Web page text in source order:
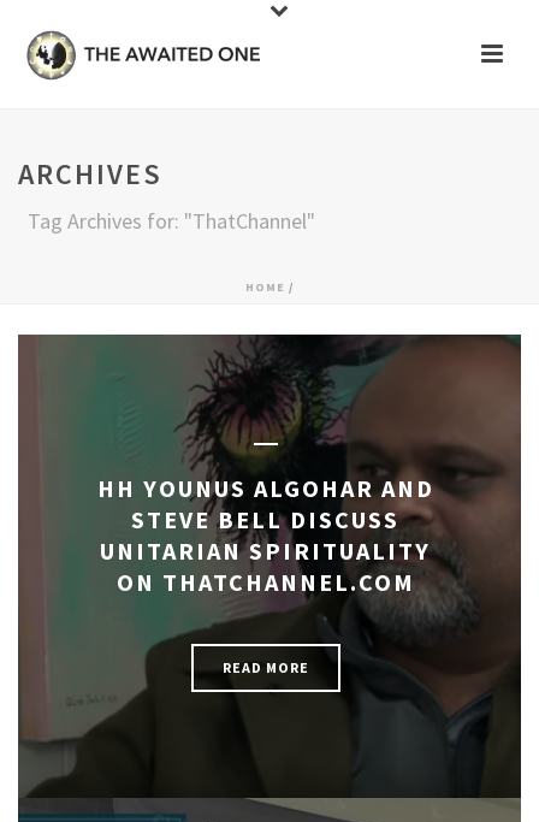
ARCHIVES
Tag Archives for: "ThatChannel"
HOME /
HH YOUNUS ALGOHAR AND
STEVE BELL DISCUSS
UNITARIAN SPIRITUALITY
ON THATCHANNEL.COM
READ MORE